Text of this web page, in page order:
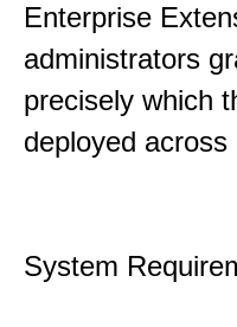
Enterprise
administrators
precisely which
deployed across
System